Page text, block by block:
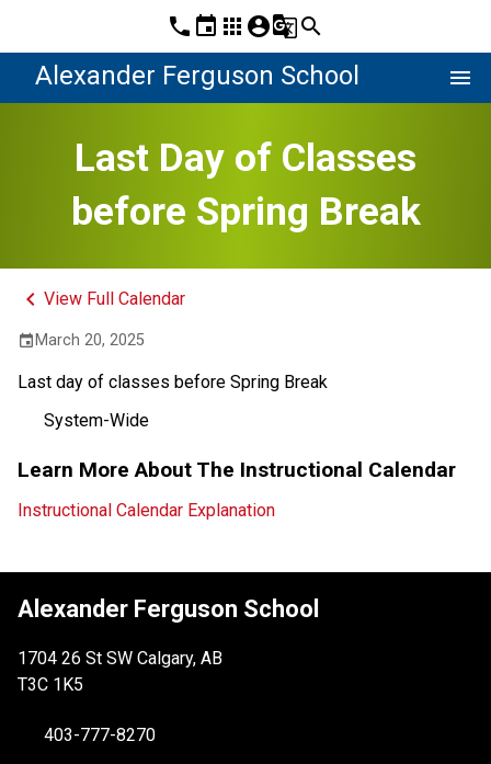
phone event apps account_circleg_translatesearch
Alexander Ferguson School menu
Last Day of Classes
before Spring Break
keyboard_arrow_left View Full Calendar
event March 20, 2025
Last day of classes before Spring Break
System-Wide
Learn More About The Instructional Calendar
Instructional Calendar Explanation
Alexander Ferguson School
1704 26 St SW Calgary, AB
T3C 1K5
403-777-8270